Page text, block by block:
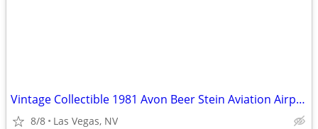
Vintage Collectible 1981 Avon Beer Stein Aviation Airplane Mug with Cl
8/8 Las Vegas, NV